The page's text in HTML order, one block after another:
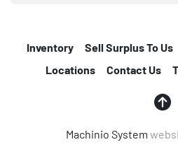
Machinio System
Inventory Sell Surplus To Us
Locations
Contact Us